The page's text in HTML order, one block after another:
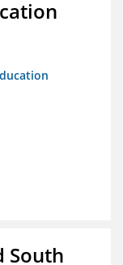
South